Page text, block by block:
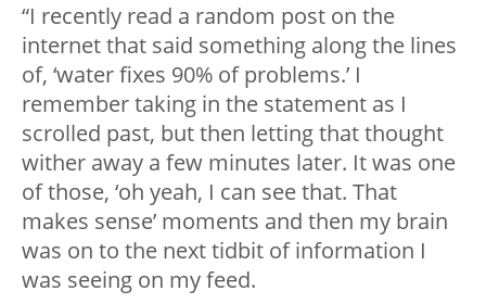
“I recently read a random post on the
internet that said something along the lines
of, ‘water fixes 90% of problems.’ I
remember taking in the statement as I
scrolled past, but then letting that thought
wither away a few minutes later. It was one
of those, ‘oh yeah, I can see that. That
makes sense’ moments and then my brain
was on to the next tidbit of information I
was seeing on my feed.